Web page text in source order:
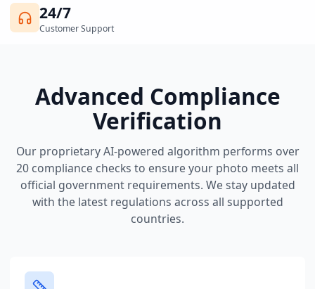
24/7
Customer Support
Advanced Compliance
Verification
Our proprietary AI-powered algorithm performs over
20 compliance checks to ensure your photo meets all
official government requirements. We stay updated
with the latest regulations across all supported
countries.